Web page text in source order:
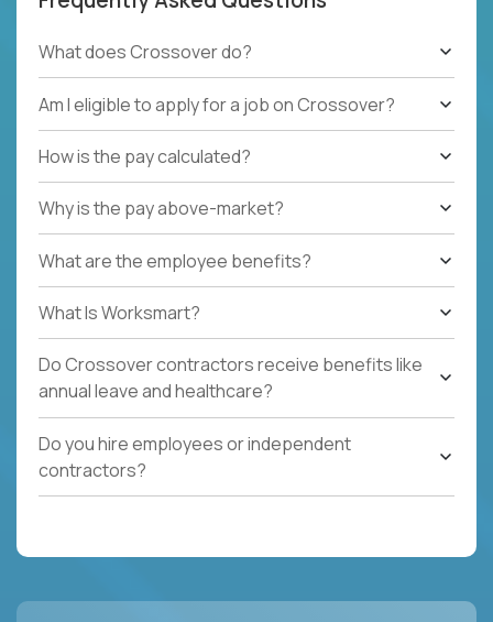
What does Crossover do?
Am I eligible to apply for a job on Crossover?
How is the pay calculated?
Why is the pay above-market?
What are the employee benefits?
What Is Worksmart?
Do Crossover contractors receive benefits like
annual leave and healthcare?
Do you hire employees or independent
contractors?